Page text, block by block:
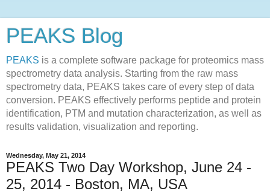
PEAKS Blog
PEAKS is a complete software package for proteomics mass
spectrometry data analysis. Starting from the raw mass
spectrometry data, PEAKS takes care of every step of data
conversion. PEAKS effectively performs peptide and protein
identification, PTM and mutation characterization, as well as
results validation, visualization and reporting.
Wednesday, May 21, 2014
PEAKS Two Day Workshop, June 24 -
25, 2014 - Boston, MA, USA